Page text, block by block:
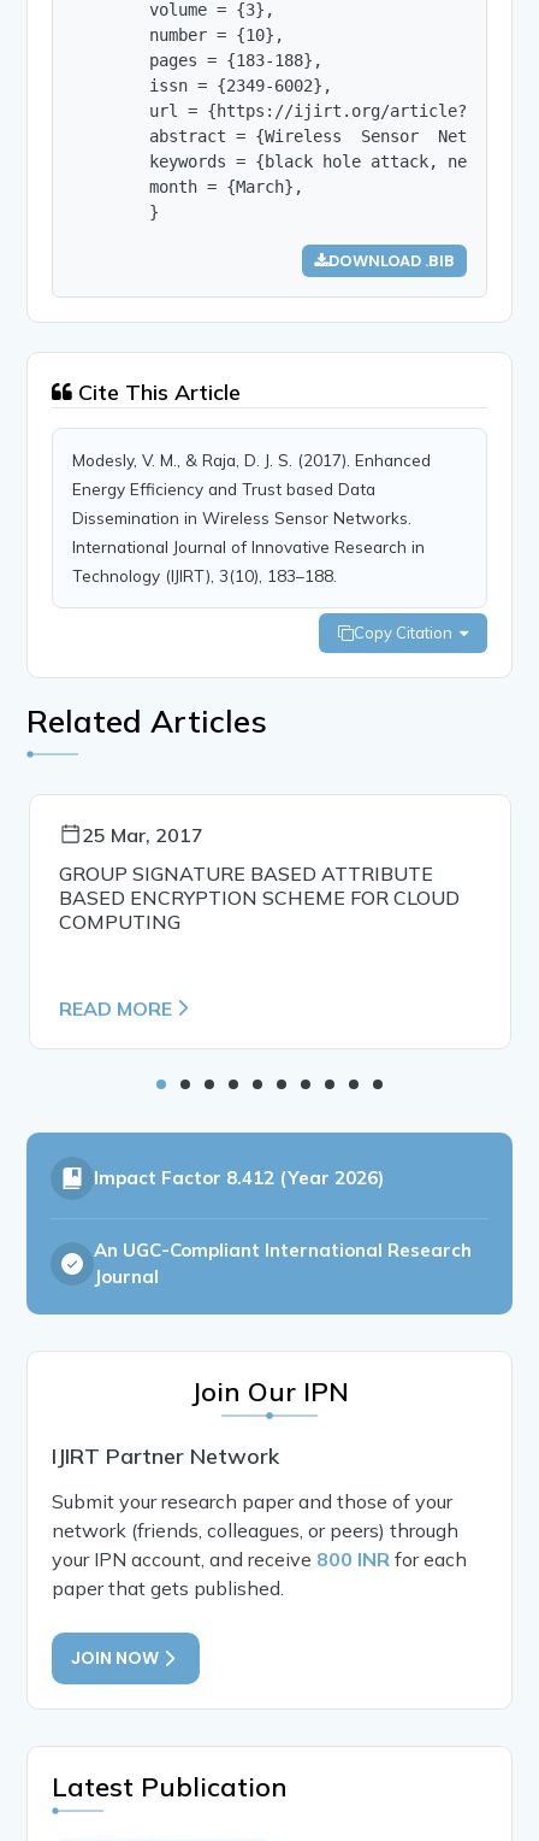
        volume = {3},
        number = {10},
        pages = {183-188},
        issn = {2349-6002},
url = {https://ijirt.org/
abstract = {Wireless  Sensor  Networks
keywords = {black hole attack, network
        month = {March},
        }
DOWNLOAD .BIB
Cite This Article
Modesly, V. M., & Raja, D. J. S. (2017). Enhanced
Energy Efficiency and Trust based Data
Dissemination in Wireless Sensor Networks.
International Journal of Innovative Research in
Technology (IJIRT), 3(10), 183–188.
Copy Citation
Related Articles
25 Mar, 2017
GROUP SIGNATURE BASED ATTRIBUTE
BASED ENCRYPTION SCHEME FOR CLOUD
COMPUTING
READ MORE
Impact Factor 8.412 (Year 2026)
An UGC-Compliant International Research
Journal
Join Our IPN
IJIRT Partner Network
Submit your research paper and those of your
network (friends, colleagues, or peers) through
your IPN account, and receive 800 INR for each
paper that gets published.
JOIN NOW
Latest Publication